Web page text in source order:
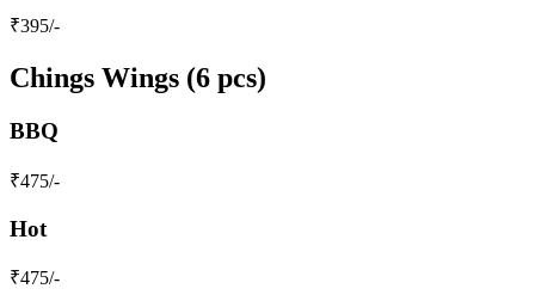
₹395/-
Chings Wings (6 pcs)
BBQ
₹475/-
Hot
₹475/-